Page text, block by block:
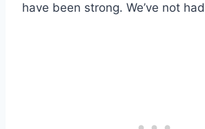
have been strong. We’ve not